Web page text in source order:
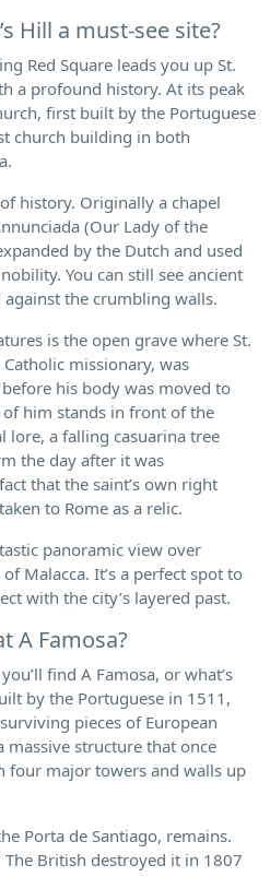
Hill a must-see site?
Red Square leads you up St.
a profound history. At its peak
first built by the Portuguese
church building in both
history. Originally a chapel
(Our Lady of the
by the Dutch and used
You can still see ancient
the crumbling walls.
is the open grave where St.
missionary, was
his body was moved to
him stands in front of the
lore, a falling casuarina tree
the day after it was
that the saint’s own right
to Rome as a relic.
panoramic view over
Malacca. It’s a perfect spot to
with the city’s layered past.
A Famosa?
find A Famosa, or what’s
by the Portuguese in 1511,
pieces of European
massive structure that once
four major towers and walls up
Porta de Santiago, remains.
British destroyed it in 1807